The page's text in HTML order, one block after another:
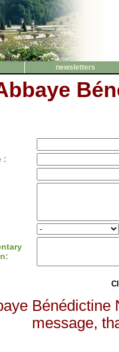
newsletters
:
Bénédictine
message,